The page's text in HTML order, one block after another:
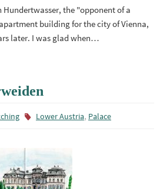
Hundertwasser, the "opponent of a
building for the city of Vienna,
later. I was glad when…
Lower Austria, Palace